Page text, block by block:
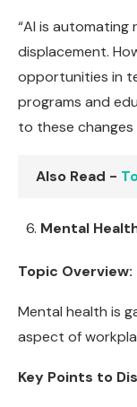
“AI is
displacement.
opportunities in
programs and
to these changes
Also Read -
Mental
Topic Overview:
Mental health is
aspect of
Key Points to